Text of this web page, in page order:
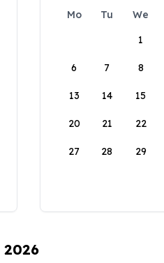
Mo Tu We
1
6 7 8
13 14 15
20 21 22
27 28 29
2026